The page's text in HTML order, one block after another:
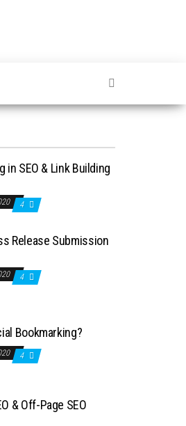
in SEO & Link Building
4
Release Submission
4
Bookmarking?
4
& Off-Page SEO